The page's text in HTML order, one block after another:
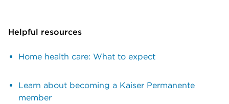
Helpful resources
Home health care: What to expect
Learn about becoming a Kaiser Permanente
member